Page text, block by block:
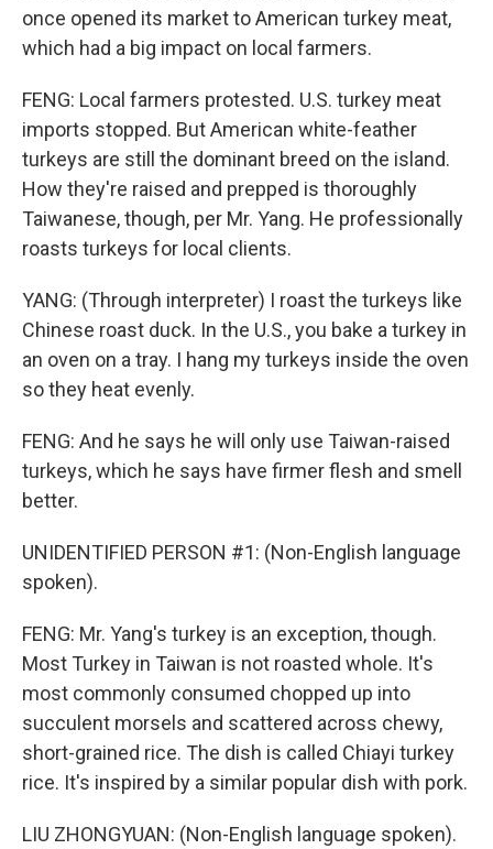
once opened its market to American turkey meat,
which had a big impact on local farmers.
FENG: Local farmers protested. U.S. turkey meat
imports stopped. But American white-feather
turkeys are still the dominant breed on the island.
How they're raised and prepped is thoroughly
Taiwanese, though, per Mr. Yang. He professionally
roasts turkeys for local clients.
YANG: (Through interpreter) I roast the turkeys like
Chinese roast duck. In the U.S., you bake a turkey in
an oven on a tray. I hang my turkeys inside the oven
so they heat evenly.
FENG: And he says he will only use Taiwan-raised
turkeys, which he says have firmer flesh and smell
better.
UNIDENTIFIED PERSON #1: (Non-English language
spoken).
FENG: Mr. Yang's turkey is an exception, though.
Most Turkey in Taiwan is not roasted whole. It's
most commonly consumed chopped up into
succulent morsels and scattered across chewy,
short-grained rice. The dish is called Chiayi turkey
rice. It's inspired by a similar popular dish with pork.
LIU ZHONGYUAN: (Non-English language spoken).